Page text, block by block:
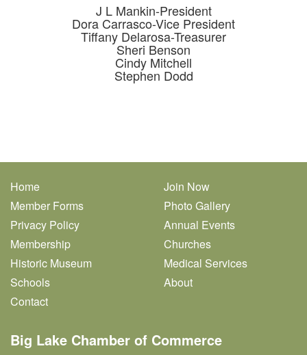
J L Mankin-President
Dora Carrasco-Vice President
Tiffany Delarosa-Treasurer
Sheri Benson
Cindy Mitchell
Stephen Dodd
Home
Join Now
Member Forms
Photo Gallery
Privacy Policy
Annual Events
Membership
Churches
Historic Museum
Medical Services
Schools
About
Contact
Big Lake Chamber of Commerce